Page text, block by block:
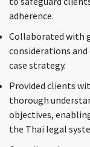
adherence.
Collaborated with
considerations
case strategy.
Provided clients
thorough
objectives,
the Thai legal